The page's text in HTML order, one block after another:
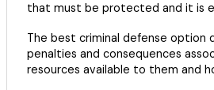
that must be protected and it is
The best criminal defense option
penalties and consequences
resources available to them and